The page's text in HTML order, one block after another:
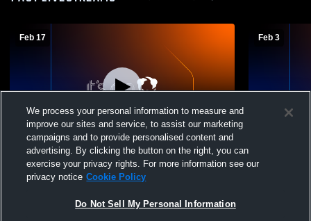
Feb 17
Gardner-Edgerton vs olathe south
sophomore Boys' Sophomore Basketball
Feb 3
Aux Gym
We process your personal information to measure and
improve our sites and service, to assist our marketing
campaigns and to provide personalised content and
advertising. By clicking the button on the right, you can
exercise your privacy rights. For more information see our
privacy notice Cookie Policy
Do Not Sell My Personal Information